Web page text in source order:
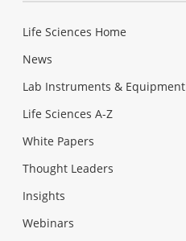
Life Sciences Home
News
Lab Instruments & Equipment
Life Sciences A-Z
White Papers
Thought Leaders
Insights
Webinars